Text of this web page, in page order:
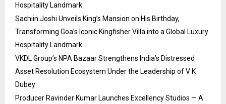
Hospitality Landmark
Sachiin Joshi Unveils King’s Mansion on His Birthday,
Transforming Goa’s Iconic Kingfisher Villa into a Global Luxury
Hospitality Landmark
VKDL Group’s NPA Bazaar Strengthens India’s Distressed
Asset Resolution Ecosystem Under the Leadership of V K
Dubey
Producer Ravinder Kumar Launches Excellency Studios — A